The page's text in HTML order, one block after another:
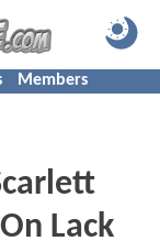
Members
Lack